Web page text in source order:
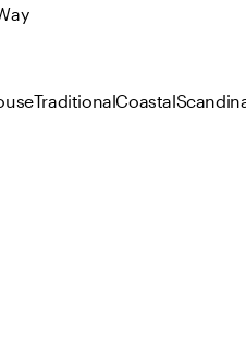
TraditionalCoastal